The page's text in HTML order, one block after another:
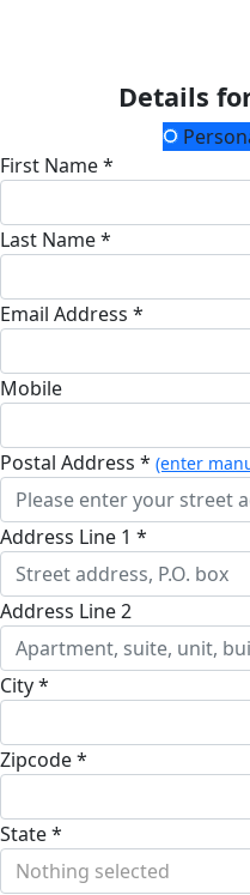
Details
First Name *
Last Name *
Email Address *
Mobile
Postal Address * (enter
Address Line 1 *
Address Line 2
City *
Zipcode *
State *
Nothing selected